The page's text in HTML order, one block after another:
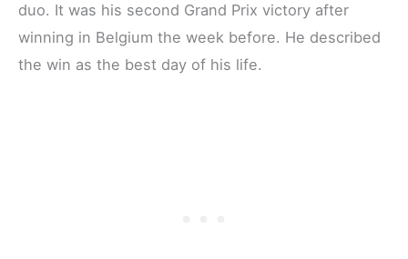
duo. It was his second Grand Prix victory after
winning in Belgium the week before. He described
the win as the best day of his life.